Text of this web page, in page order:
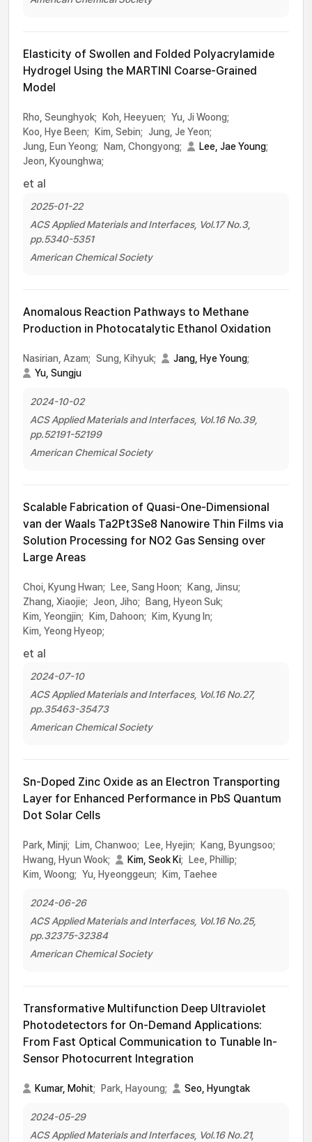
Elasticity of Swollen and Folded Polyacrylamide
Hydrogel Using the MARTINI Coarse-Grained
Model
Rho, Seunghyok; Koh, Heeyuen; Yu, Ji Woong;
Koo, Hye Been;
Kim, Sebin; Jung, Je Yeon;
Jung, Eun Yeong;
Nam, Chongyong; Lee, Jae Young;
Jeon, Kyounghwa;
et al
2025-01-22
ACS Applied Materials and Interfaces, Vol.17 No.3,
pp.5340-5351
American Chemical Society
Anomalous Reaction Pathways to Methane
Production in Photocatalytic Ethanol Oxidation
Nasirian, Azam; Sung, Kihyuk; Jang, Hye Young;
Yu, Sungju
2024-10-02
ACS Applied Materials and Interfaces, Vol.16 No.39,
pp.52191-52199
American Chemical Society
Scalable Fabrication of Quasi-One-Dimensional
van der Waals Ta2Pt3Se8 Nanowire Thin Films via
Solution Processing for NO2 Gas Sensing over
Large Areas
Choi, Kyung Hwan; Lee, Sang Hoon;
Kang, Jinsu;
Zhang, Xiaojie; Jeon, Jiho;
Bang, Hyeon Suk;
Kim, Yeongjin;
Kim, Dahoon;
Kim, Kyung In;
Kim, Yeong Hyeop;
et al
2024-07-10
ACS Applied Materials and Interfaces, Vol.16 No.27,
pp.35463-35473
American Chemical Society
Sn-Doped Zinc Oxide as an Electron Transporting
Layer for Enhanced Performance in PbS Quantum
Dot Solar Cells
Park, Minji; Lim, Chanwoo; Lee, Hyejin;
Kang, Byungsoo;
Hwang, Hyun Wook;
Kim, Seok Ki;
Lee, Phillip;
Kim, Woong; Yu, Hyeonggeun; Kim, Taehee
2024-06-26
ACS Applied Materials and Interfaces, Vol.16 No.25,
pp.32375-32384
American Chemical Society
Transformative Multifunction Deep Ultraviolet
Photodetectors for On-Demand Applications:
From Fast Optical Communication to Tunable In-
Sensor Photocurrent Integration
Kumar, Mohit; Park, Hayoung; Seo, Hyungtak
2024-05-29
ACS Applied Materials and Interfaces, Vol.16 No.21,